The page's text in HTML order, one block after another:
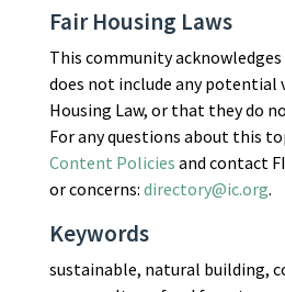
Fair Housing Laws
This community
does not include any potential
Housing Law, or that they do
For any questions about this
Content Policies and contact
or concerns: directory@ic.org.
Keywords
sustainable, natural building,